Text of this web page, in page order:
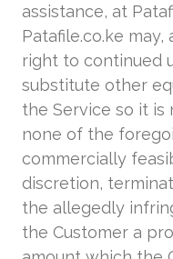
assistance, at
Patafile.co.ke
right to continued
substitute other
the Service so it is
none of the
commercially
discretion,
the allegedly
the Customer a